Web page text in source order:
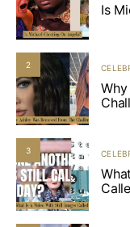
Is
2
3